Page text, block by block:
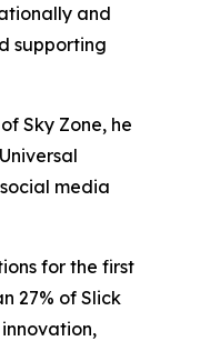
and
supporting
Sky Zone, he
media
for the first
27% of Slick